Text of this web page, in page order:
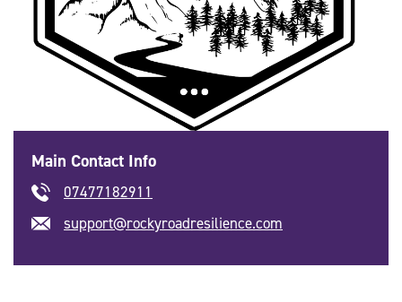
Main Contact Info
07477182911
support@rockyroadresilience.com